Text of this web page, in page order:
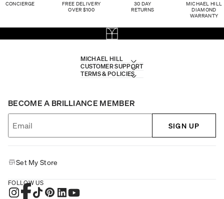
CONCIERGE
FREE DELIVERY
OVER $100
30 DAY
RETURNS
MICHAEL HILL
DIAMOND
WARRANTY
MICHAEL HILL
CUSTOMER SUPPORT
TERMS & POLICIES
BECOME A BRILLIANCE MEMBER
SIGN UP
Set My Store
FOLLOW US